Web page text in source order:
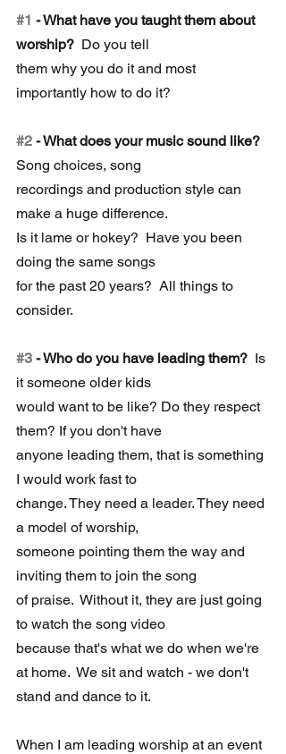
#1 - What have you taught them about
worship? Do you tell
them why you do it and most
importantly how to do it?
#2 - What does your music sound like?
Song choices, song
recordings and production style can
make a huge difference.
Is it lame or hokey?  Have you been
doing the same songs
for the past 20 years?  All things to
consider.
#3 - Who do you have leading them?
  Is
it someone older kids
would want to be like? Do they respect
them? If you don't have
anyone leading them, that is something
I would work fast to
change. They need a leader. They need
a model of worship,
someone pointing them the way and
inviting them to join the song
of praise.  Without it, they are just going
to watch the song video
because that's what we do when we're
at home.  We sit and watch - we don't
stand and dance to it.
When I am leading worship at an event